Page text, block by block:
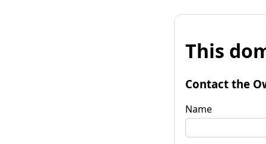
This
Contact the
Name